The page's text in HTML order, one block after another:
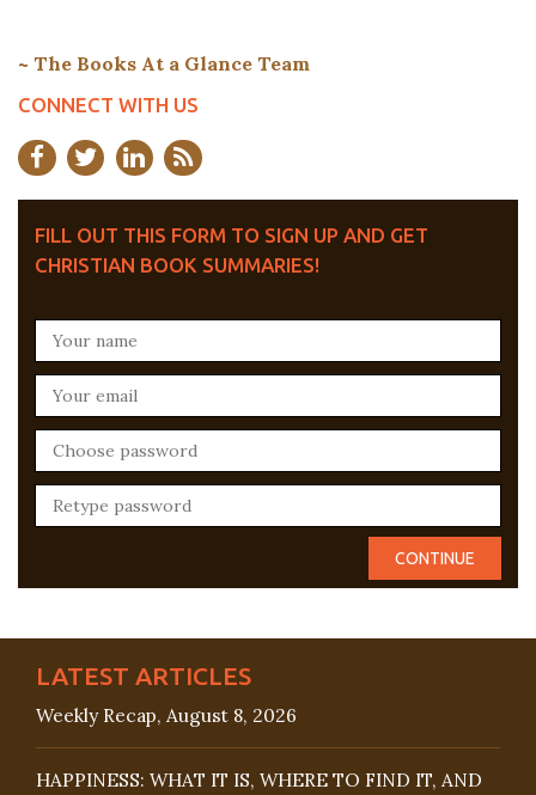
~ The Books At a Glance Team
CONNECT WITH US
FILL OUT THIS FORM TO SIGN UP AND GET
CHRISTIAN BOOK SUMMARIES!
LATEST ARTICLES
Weekly Recap, August 8, 2026
HAPPINESS: WHAT IT IS, WHERE TO FIND IT, AND